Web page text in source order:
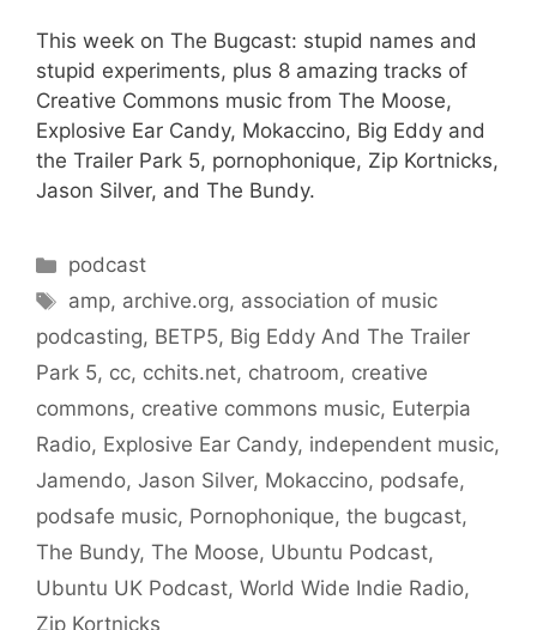
This week on The Bugcast: stupid names and
stupid experiments, plus 8 amazing tracks of
Creative Commons music from The Moose,
Explosive Ear Candy, Mokaccino, Big Eddy and
the Trailer Park 5, pornophonique, Zip Kortnicks,
Jason Silver, and The Bundy.
Categories
podcast
Tags
amp, archive.org, association of music
podcasting, BETP5, Big Eddy And The Trailer
Park 5, cc, cchits.net, chatroom, creative
commons, creative commons music, Euterpia
Radio, Explosive Ear Candy, independent music,
Jamendo, Jason Silver, Mokaccino, podsafe,
podsafe music, Pornophonique, the bugcast,
The Bundy, The Moose, Ubuntu Podcast,
Ubuntu UK Podcast, World Wide Indie Radio,
Zip Kortnicks